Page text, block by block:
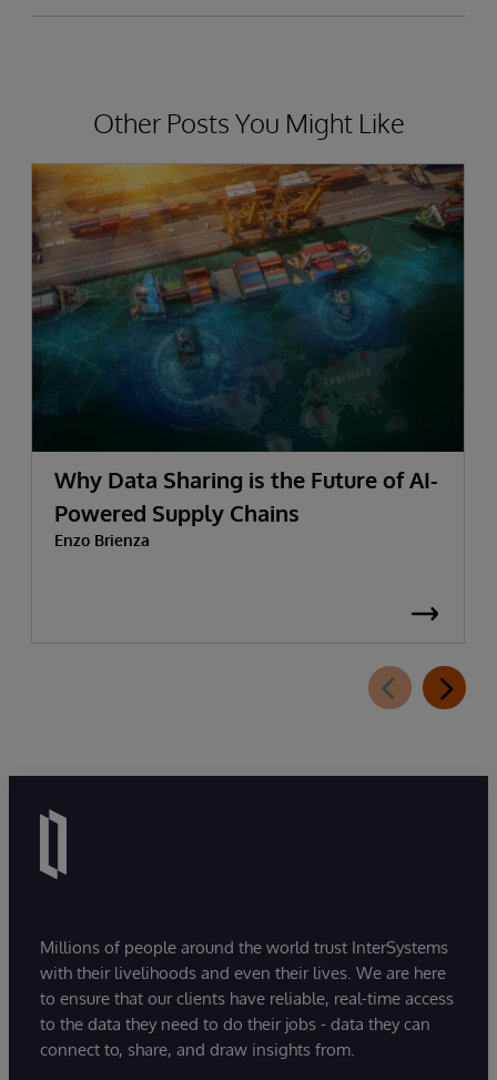
Other Posts You Might Like
Why Data Sharing is the Future of AI-
Powered Supply Chains
Enzo Brienza
Millions of people around the world trust InterSystems
with their livelihoods and even their lives. We are here
to ensure that our clients have reliable, real-time access
to the data they need to do their jobs - data they can
connect to, share, and draw insights from.